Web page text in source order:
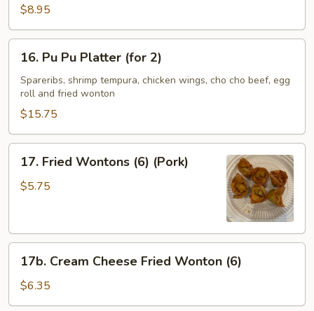
Spare
Ribs
(4)
$8.95
Pu
Platter
(for
2)
16. Pu Pu Platter (for 2)
Spareribs, shrimp tempura, chicken wings, cho cho beef, egg
roll and fried wonton
$15.75
Fried
Wontons
17. Fried Wontons (6) (Pork)
$5.75
Cream
Cheese
Fried
17b. Cream Cheese Fried Wonton (6)
$6.35